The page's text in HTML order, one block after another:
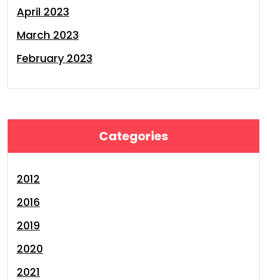
April 2023
March 2023
February 2023
Categories
2012
2016
2019
2020
2021